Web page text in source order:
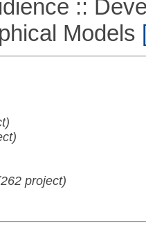
::
Models
project)